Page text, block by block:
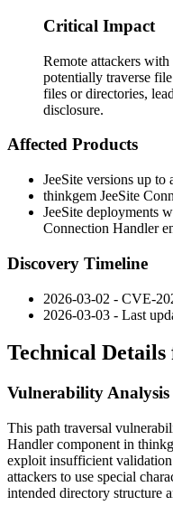
Critical Impact
Remote attackers
potentially traverse
files or directories,
disclosure.
Affected Products
JeeSite versions up to
thinkgem JeeSite
JeeSite deployments
Connection Handler
Discovery Timeline
2026-03-02 - CVE-
2026-03-03 - Last
Technical
Vulnerability Analysis
This path traversal
Handler component in
exploit insufficient
attackers to use special
intended directory structure